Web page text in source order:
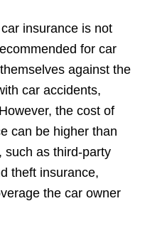
insurance is not
for car
against the
car accidents,
the cost of
can be higher than
such as third-party
theft insurance,
the car owner